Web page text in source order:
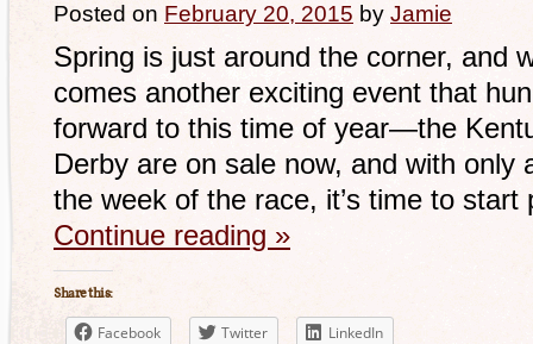
Posted on February 20, 2015 by Jamie
Spring is just around the corner, and
comes another exciting event that
forward to this time of year—the
Derby are on sale now, and with only
the week of the race, it’s time to
Continue reading »
Share this:
Facebook Twitter LinkedIn